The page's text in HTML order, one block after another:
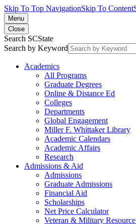
Skip To Top NavigationSkip To Content
Menu
Close
Search SCState
Search by Keyword
Academics
All Programs
Graduate Degrees
Online & Distance Ed
Colleges
Departments
Global Engagement
Miller F. Whittaker Library
Academic Calendars
Academic Affairs
Research
Admissions & Aid
Admissions
Graduate Admissions
Financial Aid
Scholarships
Net Price Calculator
Veteran & Military